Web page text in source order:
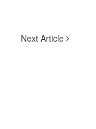
Next Article